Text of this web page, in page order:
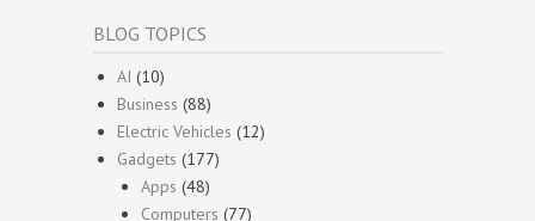
BLOG TOPICS
AI (10)
Business (88)
Electric Vehicles (12)
Gadgets (177)
Apps (48)
Computers (77)